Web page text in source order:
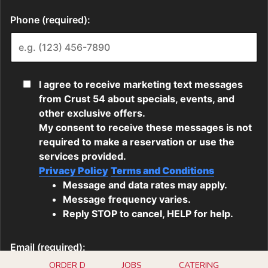
ORDER D JOBS CATERING